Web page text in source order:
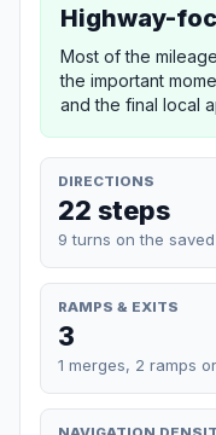
Highway-
Most of the
the important
and the final local
DIRECTIONS
22 steps
9 turns on the
RAMPS & EXITS
3
1 merges, 2 ramps